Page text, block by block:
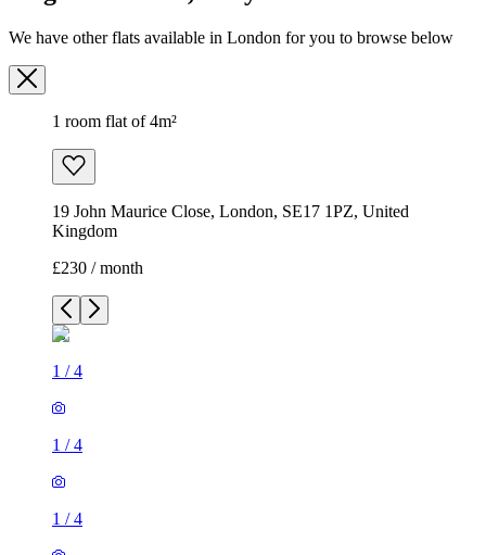
Kingdom
1/4
1/4
1/
1/
1 room flat of 4m²
19 John Maurice Close, London, SE17 1PZ, United